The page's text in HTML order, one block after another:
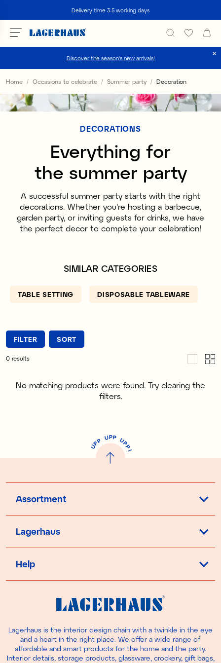
Delivery time 3-5 working days
Discover the season's new arrivals!
Choose language / currency
DK / EUR
Home Occasions to celebrate Summer party Decoration
DECORATIONS
Everything for
the summer party
A successful summer party starts with the right
decorations. Whether you're hosting a barbecue,
garden party, or inviting guests for drinks, we have
the perfect decor to complete your celebration!
SIMILAR CATEGORIES
TABLE SETTING DISPOSABLE TABLEWARE
FILTER SORT
0 results
No matching products were found. Try clearing the
filters.
U
P
P UPP UP
P
!
Assortment
Lagerhaus
Help
Lagerhaus is the interior design chain with a twinkle in the eye
and a heart in the right place. We offer a wide range of
affordable and smart products for the home and the party.
Interior details, storage products, glassware, crockery, gift bags,